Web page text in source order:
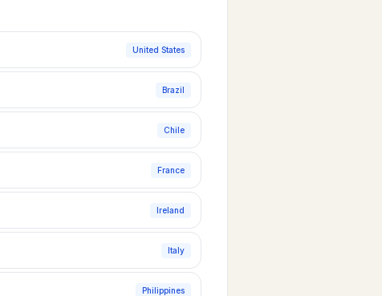
United States
Brazil
Chile
France
Ireland
Italy
Philippines